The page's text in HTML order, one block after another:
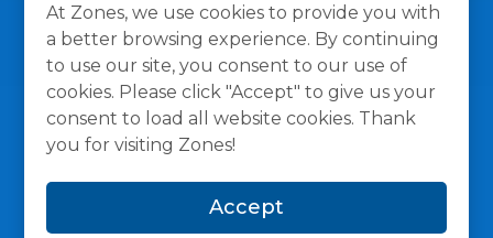
At Zones, we use cookies to provide you with
a better browsing experience. By continuing
to use our site, you consent to our use of
cookies. Please click "Accept" to give us your
consent to load all website cookies. Thank
you for visiting Zones!
Accept